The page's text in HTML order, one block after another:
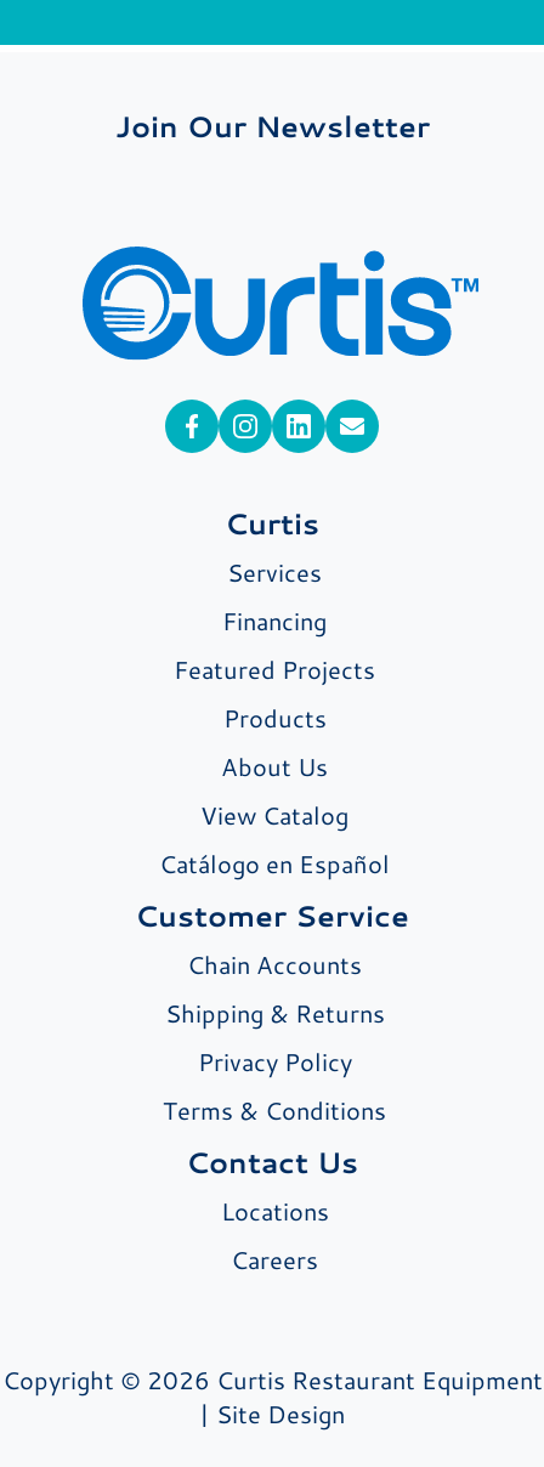
Curtis
Services
Financing
Featured Projects
Products
About Us
View Catalog
Catálogo en Español
Customer Service
Chain Accounts
Shipping & Returns
Privacy Policy
Terms & Conditions
Contact Us
Locations
Careers
Join Our Newsletter
Copyright © 2026 Curtis Restaurant Equipment
| Site Design